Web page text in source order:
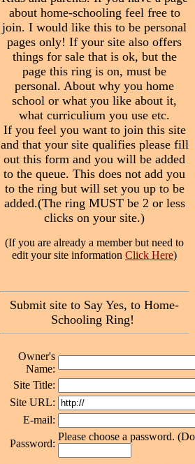
about home-schooling feel free to
join. I would like this to be personal
pages only! If your site also offers
things for sale that is ok, but the
page this ring is on, must be
personal. About why you home
school or what you like about it,
what curriculium you use etc.
If you feel you want to join this site
and that your site qualifies please fill
out this form and you will be added
to the queue. This does not add you
to the ring but will set you up to be
added.(The ring MUST be 2 or less
clicks on your site.)
(If you are already a member but need to
edit your site information Click Here)
Submit site to Say Yes, to Home-
Schooling Ring!
Owner's
Name:
Site Title:
Site URL:
E-mail:
Password:
Please choose a password.